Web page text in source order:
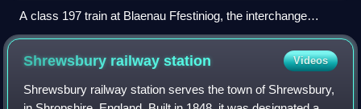
A class 197 train at Blaenau Ffestiniog, the interchange
between the Conwy Valley line and the narrow gauge
Ffestiniog Railway
Shrewsbury railwaystation Videos
Shrewsbury railway station serves the town of Shrewsbury,